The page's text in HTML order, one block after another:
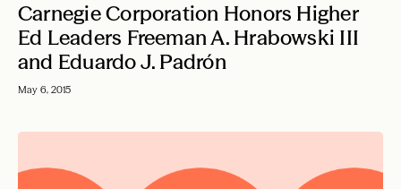
Carnegie Corporation Honors Higher
Ed Leaders Freeman A. Hrabowski III
and Eduardo J. Padrón
May 6, 2015